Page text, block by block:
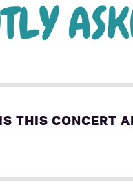
IS THIS CONCERT